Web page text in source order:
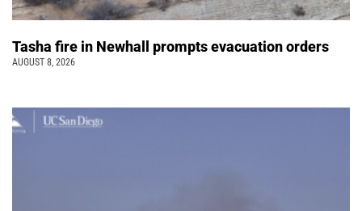
Tasha fire in Newhall prompts evacuation orders
AUGUST 8, 2026